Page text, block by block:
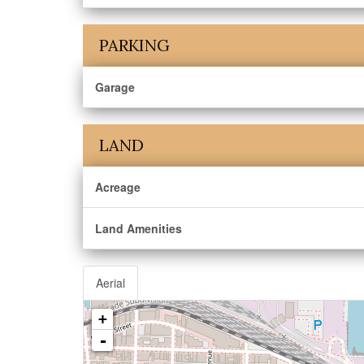
PARKING
Garage
LAND
Acreage
Land Amenities
Aerial
+
-